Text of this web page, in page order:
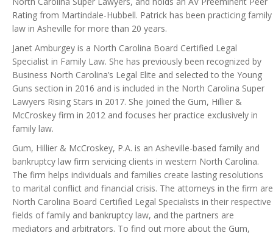
Rating from Martindale-Hubbell. Patrick has been practicing family
law in Asheville for more than 20 years.
Janet Amburgey is a North Carolina Board Certified Legal
Specialist in Family Law. She has previously been recognized by
Business North Carolina’s Legal Elite and selected to the Young
Guns section in 2016 and is included in the North Carolina Super
Lawyers Rising Stars in 2017. She joined the Gum, Hillier &
McCroskey firm in 2012 and focuses her practice exclusively in
family law.
Gum, Hillier & McCroskey, P.A. is an Asheville-based family and
bankruptcy law firm servicing clients in western North Carolina.
The firm helps individuals and families create lasting resolutions
to marital conflict and financial crisis. The attorneys in the firm are
North Carolina Board Certified Legal Specialists in their respective
fields of family and bankruptcy law, and the partners are
mediators and arbitrators. To find out more about the Gum,